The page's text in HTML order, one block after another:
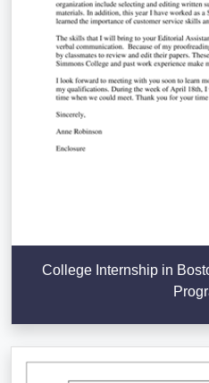
College Internship in